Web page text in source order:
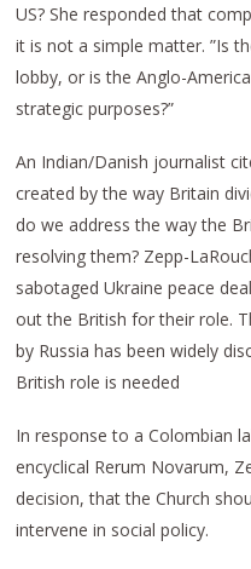
US? She responded that
it is not a simple matter. ”Is
lobby, or is the Anglo-
strategic purposes?”
An Indian/Danish journalist
created by the way Britain
do we address the way the
resolving them? Zepp-
sabotaged Ukraine peace
out the British for their role.
by Russia has been widely
British role is needed
In response to a Colombian
encyclical Rerum Novarum,
decision, that the Church
intervene in social policy.